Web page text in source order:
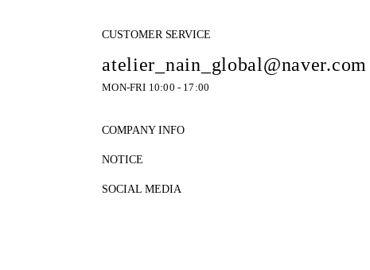
CUSTOMER SERVICE
atelier_nain_global@naver.com
MON-FRI 10:00 - 17:00
COMPANY INFO
NOTICE
SOCIAL MEDIA